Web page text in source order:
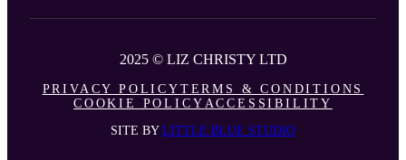
2025 © LIZ CHRISTY LTD
PRIVACY POLICY TERMS & CONDITIONS
COOKIE POLICY ACCESSIBILITY
SITE BY LITTLE BLUE STUDIO